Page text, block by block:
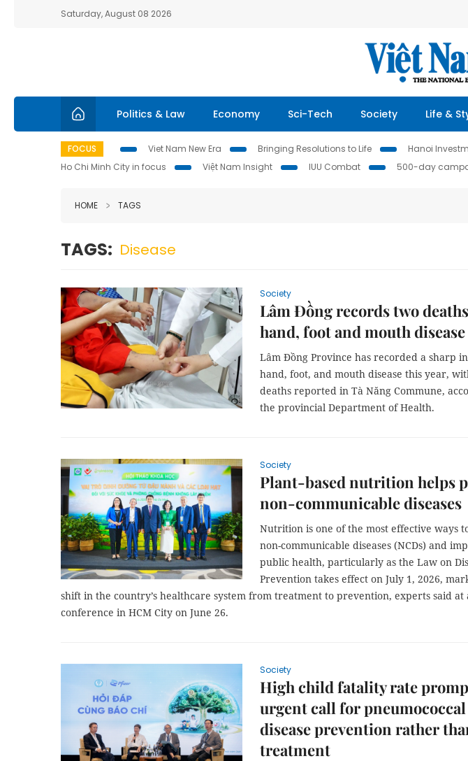
Saturday, August 08 2026
Politics & Law Economy Sci-Tech Society Life &
FOCUS Viet Nam New Era Bringing Resolutions to Life Hanoi
Ho Chi Minh City in focus
Việt Nam Insight IUU Combat 500-day
HOME TAGS
TAGS: Disease
Society
Lâm Đồng records two
hand, foot and mouth disease
Lâm Đồng Province has recorded a sharp
hand, foot, and mouth disease this year,
deaths reported in Tà Năng Commune,
the provincial Department of Health.
Society
Plant-based nutrition helps
non-communicable diseases
Nutrition is one of the most effective ways
non-communicable diseases (NCDs) and
public health, particularly as the Law on
Prevention takes effect on July 1, 2026,
shift in the country’s healthcare system from treatment to prevention, experts said at
conference in HCM City on June 26.
Society
High child fatality rate
urgent call for pneumococcal
disease prevention rather
treatment